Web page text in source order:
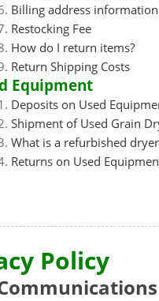
Billing address
Restocking Fee
How do I return items?
Return Shipping Costs
Equipment
Deposits on Used
Shipment of Used Grain
What is a refurbished
Returns on Used
Policy